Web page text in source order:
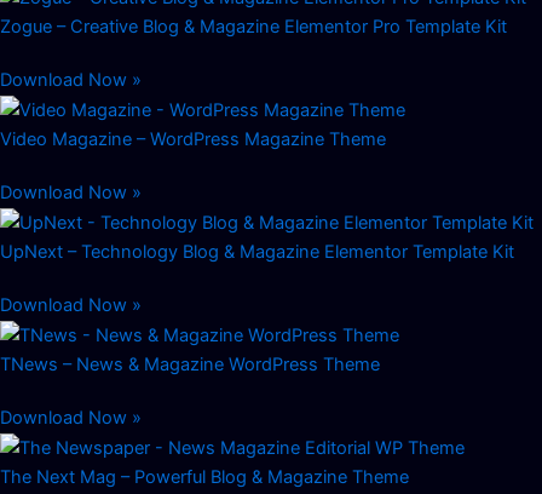
Zogue – Creative Blog & Magazine Elementor Pro Template Kit
Download Now »
Video Magazine – WordPress Magazine Theme
Download Now »
UpNext – Technology Blog & Magazine Elementor Template Kit
Download Now »
TNews – News & Magazine WordPress Theme
Download Now »
The Next Mag – Powerful Blog & Magazine Theme